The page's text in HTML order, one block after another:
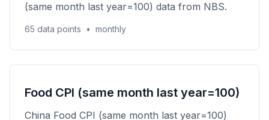
(same month last year=100) data from NBS.
65 data points • monthly
Food CPI (same month last year=100)
China Food CPI (same month last year=100)